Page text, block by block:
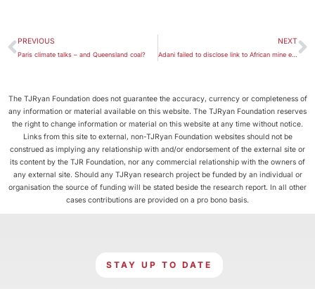
PREVIOUS
Paris climate talks – and Queensland coal?
NEXT
Adani failed to disclose link to African mine environmental breaches
The TJRyan Foundation does not guarantee the accuracy, currency or completeness of
any information or material available on this website. The TJRyan Foundation reserves
the right to change information or material on this website at any time without notice.
Links from this site to external, non-TJRyan Foundation websites should not be
construed as implying any relationship with and/or endorsement of the external site or
its content by the TJR Foundation, nor any commercial relationship with the owners of
any external site. Should any TJRyan research project be funded by an individual or
organisation the source of funding will be stated beside the research report. In all other
cases contributions are provided on a pro bono basis.
STAY UP TO DATE